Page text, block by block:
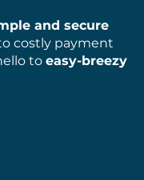
and secure
costly payment
to easy-breezy